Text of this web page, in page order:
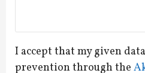
I accept that my given
prevention through the